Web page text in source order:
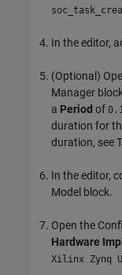
In the editor,
(Optional)
Manager
a Period of 0.1
duration for
duration, see
In the editor,
Model block.
Open the
Hardware
Xilinx Zynq